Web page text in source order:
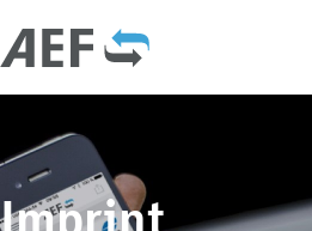
Imprint